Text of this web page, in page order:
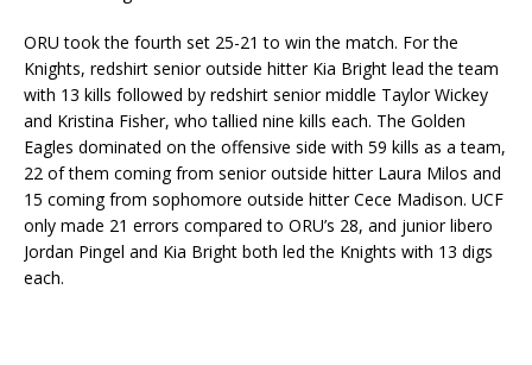
ORU took the fourth set 25-21 to win the match. For the
Knights, redshirt senior outside hitter Kia Bright lead the team
with 13 kills followed by redshirt senior middle Taylor Wickey
and Kristina Fisher, who tallied nine kills each. The Golden
Eagles dominated on the offensive side with 59 kills as a team,
22 of them coming from senior outside hitter Laura Milos and
15 coming from sophomore outside hitter Cece Madison. UCF
only made 21 errors compared to ORU’s 28, and junior libero
Jordan Pingel and Kia Bright both led the Knights with 13 digs
each.